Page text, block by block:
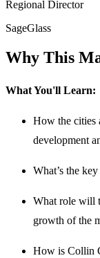
Regional Director
SageGlass
Why This
What You'll Learn:
How the cities
development
What’s the
What role will
growth of the
How is Collin